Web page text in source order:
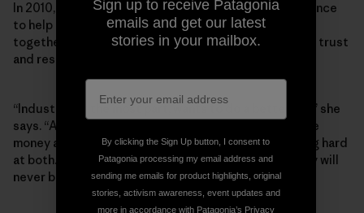
In 2010, Walker founded the Elk River Watershed Alliance
to help community, industry and government work
together, and she has spent the past decade building trust
and respect between players.
“Industry, for the most part, wants to do a better job,” she
says. “A lot of people I meet in Teck want to both make
money and do better environmentally, and are working hard
at both. Are they successful yet? No. And maybe they will
never be.”
Sign up to receive Patagonia
emails and get our latest
stories in your mailbox.
By clicking the Sign Up button, I consent to
Patagonia processing my email address and
sending me emails for product highlights, original
stories, activism awareness, event updates and
more in accordance with Patagonia’s Privacy